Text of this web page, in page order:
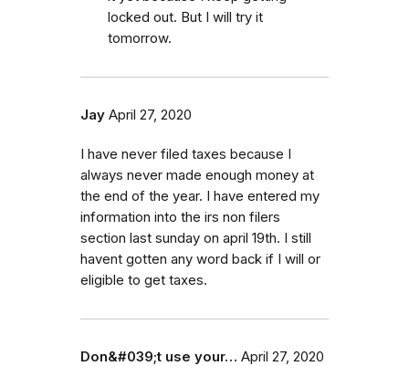
locked out. But I will try it
tomorrow.
Jay April 27, 2020
I have never filed taxes because I
always never made enough money at
the end of the year. I have entered my
information into the irs non filers
section last sunday on april 19th. I still
havent gotten any word back if I will or
eligible to get taxes.
Don&#039;t use your… April 27, 2020